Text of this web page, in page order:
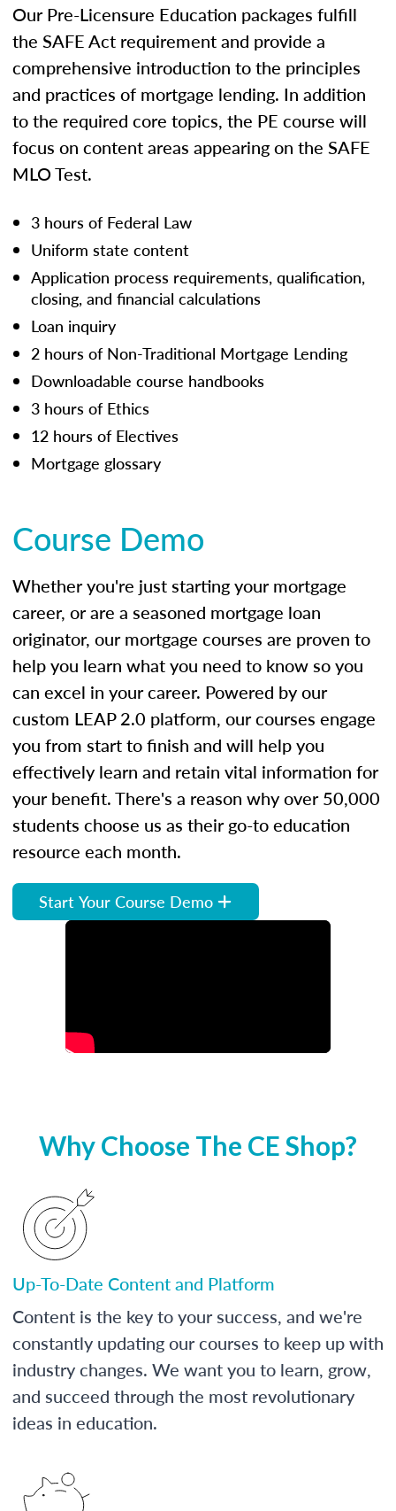
Our Pre-Licensure Education packages fulfill
the SAFE Act requirement and provide a
comprehensive introduction to the principles
and practices of mortgage lending. In addition
to the required core topics, the PE course will
focus on content areas appearing on the SAFE
MLO Test.
3 hours of Federal Law
Uniform state content
Application process requirements, qualification,
closing, and financial calculations
Loan inquiry
2 hours of Non-Traditional Mortgage Lending
Downloadable course handbooks
3 hours of Ethics
12 hours of Electives
Mortgage glossary
Course Demo
Whether you're just starting your mortgage
career, or are a seasoned mortgage loan
originator, our mortgage courses are proven to
help you learn what you need to know so you
can excel in your career. Powered by our
custom LEAP 2.0 platform, our courses engage
you from start to finish and will help you
effectively learn and retain vital information for
your benefit. There's a reason why over 50,000
students choose us as their go-to education
resource each month.
Start Your Course Demo
Why Choose The CE Shop?
Up-To-Date Content and Platform
Content is the key to your success, and we're
constantly updating our courses to keep up with
industry changes. We want you to learn, grow,
and succeed through the most revolutionary
ideas in education.